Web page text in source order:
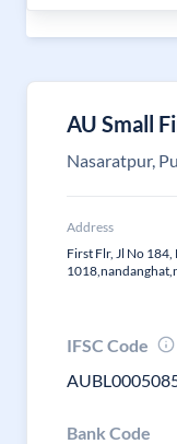
AU Small
Nasaratpur,
Address
First Flr, Jl No 184,
IFSC Code
Bank Code